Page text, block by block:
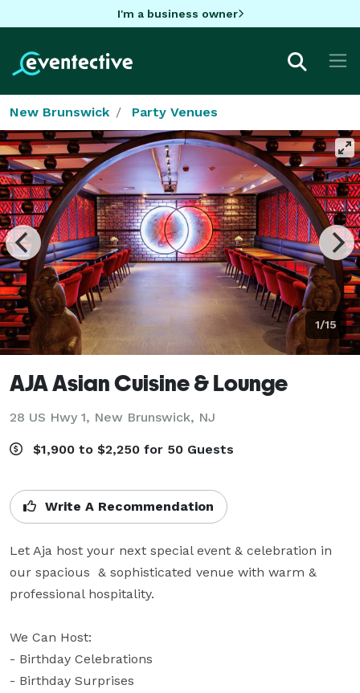
I'm a business owner
New Brunswick Party Venues
1/15
AJA Asian Cuisine & Lounge
28 US Hwy 1, New Brunswick, NJ
$1,900 to $2,250 for 50 Guests
Write A Recommendation
Let Aja host your next special event & celebration in
our spacious  & sophisticated venue with warm &
professional hospitality.
We Can Host:
- Birthday Celebrations
- Birthday Surprises